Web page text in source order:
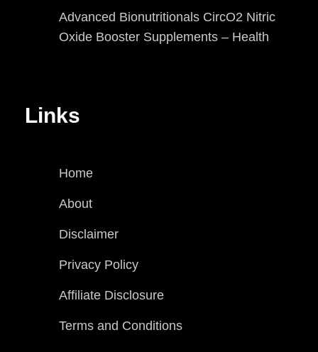
Advanced Bionutritionals CircO2 Nitric
Oxide Booster Supplements – Health
Links
Home
About
Disclaimer
Privacy Policy
Affiliate Disclosure
Terms and Conditions